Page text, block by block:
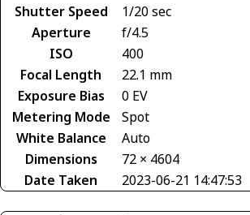
Shutter Speed
1/20 sec
Aperture
f/4.5
ISO
400
Focal Length
22.1 mm
Exposure Bias
0 EV
Metering Mode
Spot
White Balance
Auto
Dimensions
72 × 4604
Date Taken
2023-06-21 14:47:53